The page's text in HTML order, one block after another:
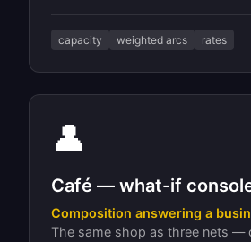
capacity weighted arcs rates
👤
Café — what-if
Composition answering a
The same shop as three nets —